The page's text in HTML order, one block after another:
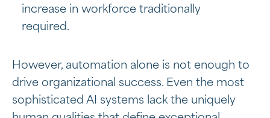
increase in workforce traditionally
required.
However, automation alone is not enough to
drive organizational success. Even the most
sophisticated AI systems lack the uniquely